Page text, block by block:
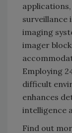
imaging
imager
Employing
difficult
enhances
intelligence
Find out